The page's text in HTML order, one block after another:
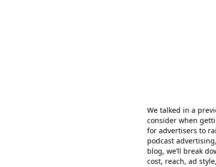
We talked in a
consider when
for advertisers to
podcast
blog, we’ll break
cost, reach, ad